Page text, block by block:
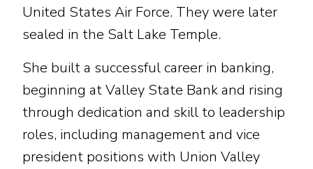
United States Air Force. They were later
sealed in the Salt Lake Temple.
She built a successful career in banking,
beginning at Valley State Bank and rising
through dedication and skill to leadership
roles, including management and vice
president positions with Union Valley